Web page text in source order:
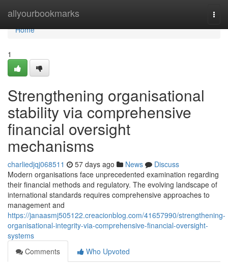
allyourbookmarks
Home
Home
1
Strengthening organisational
stability via comprehensive
financial oversight
mechanisms
charliedjqj068511 57 days ago News
Discuss
Modern organisations face unprecedented examination regarding
their financial methods and regulatory. The evolving landscape of
international standards requires comprehensive approaches to
management and
https://janaasmj505122.creacionblog.com/41657990/strengthening-
organisational-integrity-via-comprehensive-financial-oversight-
systems
Comments
Who Upvoted